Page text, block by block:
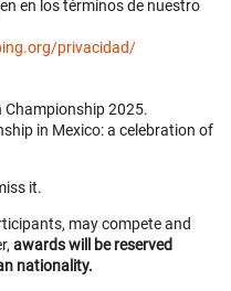
en los términos de nuestro
privacidad/
Championship 2025.
in Mexico: a celebration of
it.
may compete and
awards will be reserved
nationality.